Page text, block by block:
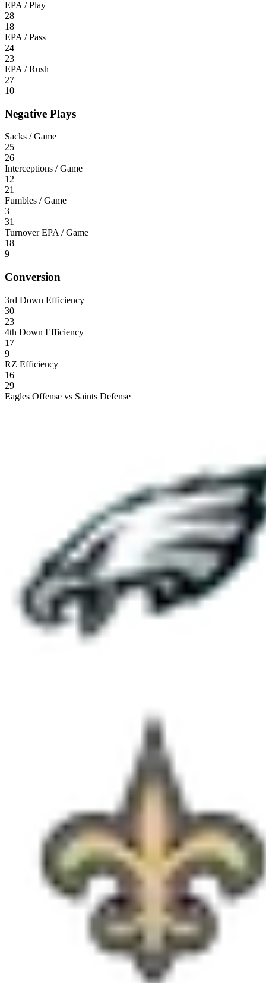
EPA / Play
28
18
EPA / Pass
24
23
EPA / Rush
27
10
Negative Plays
Sacks / Game
25
26
Interceptions / Game
12
21
Fumbles / Game
3
31
Turnover EPA / Game
18
9
Conversion
3rd Down Efficiency
30
23
4th Down Efficiency
17
9
RZ Efficiency
16
29
Eagles Offense vs Saints Defense